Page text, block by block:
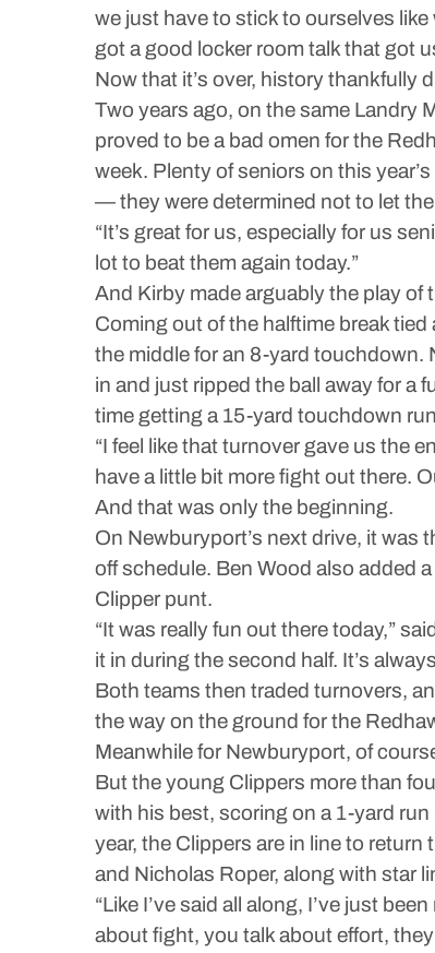
we just have to stick to ourselves
got a good locker room talk that got
Now that it’s over, history thankfully
Two years ago, on the same Landry
proved to be a bad omen for the
week. Plenty of seniors on this
— they were determined not to let
“It’s great for us, especially for us
lot to beat them again today.”
And Kirby made arguably the play of
Coming out of the halftime break
the middle for an 8-yard touchdown.
in and just ripped the ball away for a
time getting a 15-yard touchdown
“I feel like that turnover gave us the
have a little bit more fight out there.
And that was only the beginning.
On Newburyport’s next drive, it was
off schedule. Ben Wood also added
Clipper punt.
“It was really fun out there today,”
it in during the second half. It’s
Both teams then traded turnovers,
the way on the ground for the
Meanwhile for Newburyport, of
But the young Clippers more than
with his best, scoring on a 1-yard
year, the Clippers are in line to
and Nicholas Roper, along with star
“Like I’ve said all along, I’ve just
about fight, you talk about effort,